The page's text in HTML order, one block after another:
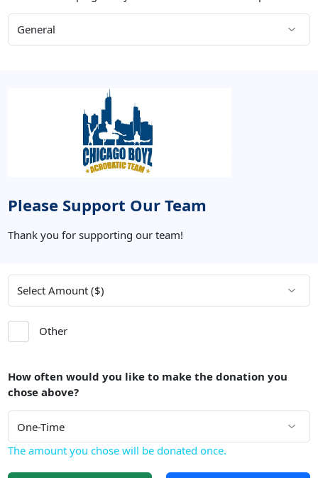
Please Support Our Team
Thank you for supporting our team!
Other
How often would you like to make the donation you
chose above?
The amount you chose will be donated once.